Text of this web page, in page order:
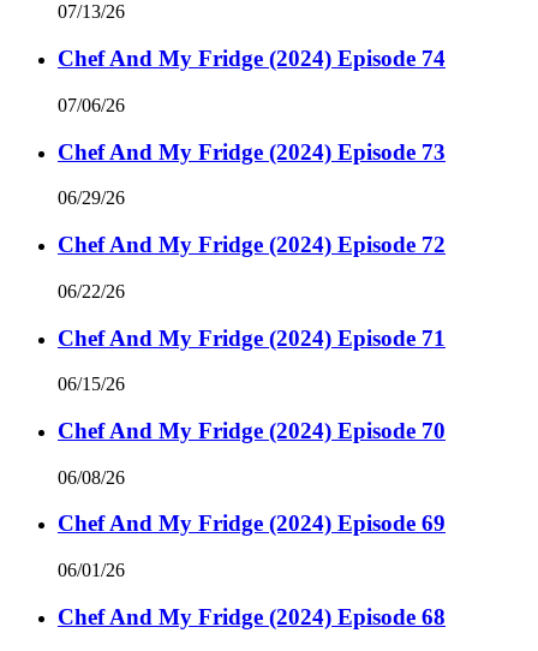
07/13/26
Chef And My Fridge (2024) Episode 74
07/06/26
Chef And My Fridge (2024) Episode 73
06/29/26
Chef And My Fridge (2024) Episode 72
06/22/26
Chef And My Fridge (2024) Episode 71
06/15/26
Chef And My Fridge (2024) Episode 70
06/08/26
Chef And My Fridge (2024) Episode 69
06/01/26
Chef And My Fridge (2024) Episode 68